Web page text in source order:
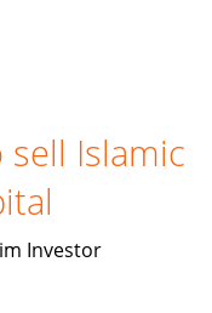
sell Islamic
Investor